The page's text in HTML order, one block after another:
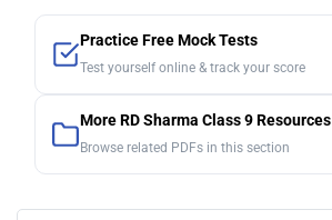
Practice Free Mock Tests
Test yourself online & track your score
More RD Sharma Class 9 Resources
Browse related PDFs in this section